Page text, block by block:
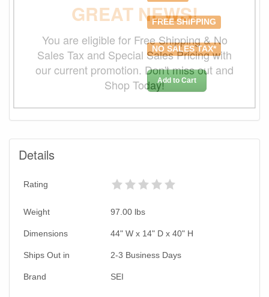
FREE SHIPPING
NO SALES TAX*
Add to Cart
Details
Rating
Weight 97.00 lbs
Dimensions 44" W x 14" D x 40" H
Ships Out in 2-3 Business Days
Brand SEI
GREAT NEWS!
You are eligible for Free Shipping & No
Sales Tax and Special Sales Pricing with
our current promotion. Don't miss out and
Shop Today!